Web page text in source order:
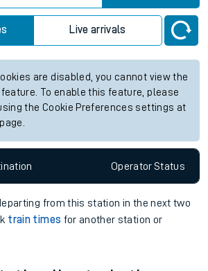
Live arrivals
are disabled, you cannot view the
feature. To enable this feature, please
the Cookie Preferences settings at
OperatorStatus
from this station in the next two
train times for another station or